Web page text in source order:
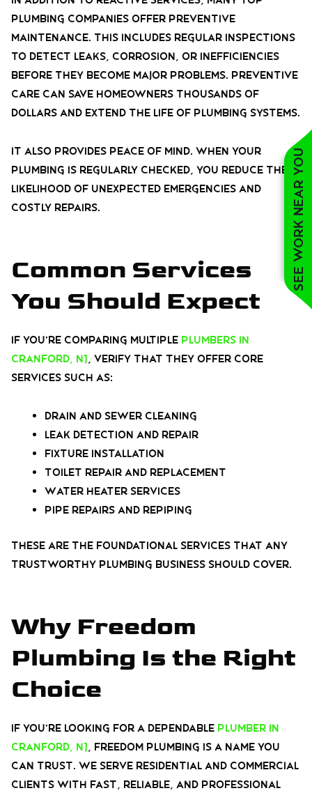
See work near you
plumbing companies offer preventive
maintenance. This includes regular inspections
to detect leaks, corrosion, or inefficiencies
before they become major problems. Preventive
care can save homeowners thousands of
dollars and extend the life of plumbing systems.
It also provides peace of mind. When your
plumbing is regularly checked, you reduce the
likelihood of unexpected emergencies and
costly repairs.
Common Services
You Should Expect
If you’re comparing multiple plumbers in
Cranford, NJ, verify that they offer core
services such as:
Drain and sewer cleaning
Leak detection and repair
Fixture installation
Toilet repair and replacement
Water heater services
Pipe repairs and repiping
These are the foundational services that any
trustworthy plumbing business should cover.
Why Freedom
Plumbing Is the Right
Choice
If you’re looking for a dependable plumber in
Cranford, NJ, Freedom Plumbing is a name you
can trust. We serve residential and commercial
clients with fast, reliable, and professional